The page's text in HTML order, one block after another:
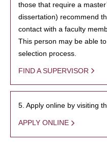
those that require a
dissertation) recommend
contact with a faculty
This person may be able
selection process.
FIND A SUPERVISOR
5. Apply online by visiting
APPLY ONLINE